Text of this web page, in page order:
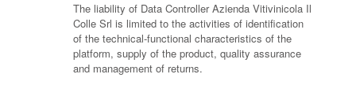
The liability of Data Controller Azienda Vitivinicola Il
Colle Srl is limited to the activities of identification
of the technical-functional characteristics of the
platform, supply of the product, quality assurance
and management of returns.